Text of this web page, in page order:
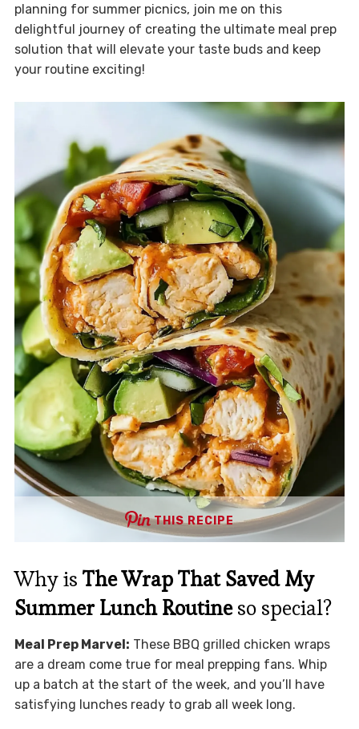
planning for summer picnics, join me on this
delightful journey of creating the ultimate meal prep
solution that will elevate your taste buds and keep
your routine exciting!
THIS RECIPE
Why is The Wrap That Saved My
Summer Lunch Routineso special?
Meal Prep Marvel: These BBQ grilled chicken wraps
are a dream come true for meal prepping fans. Whip
up a batch at the start of the week, and you’ll have
satisfying lunches ready to grab all week long.